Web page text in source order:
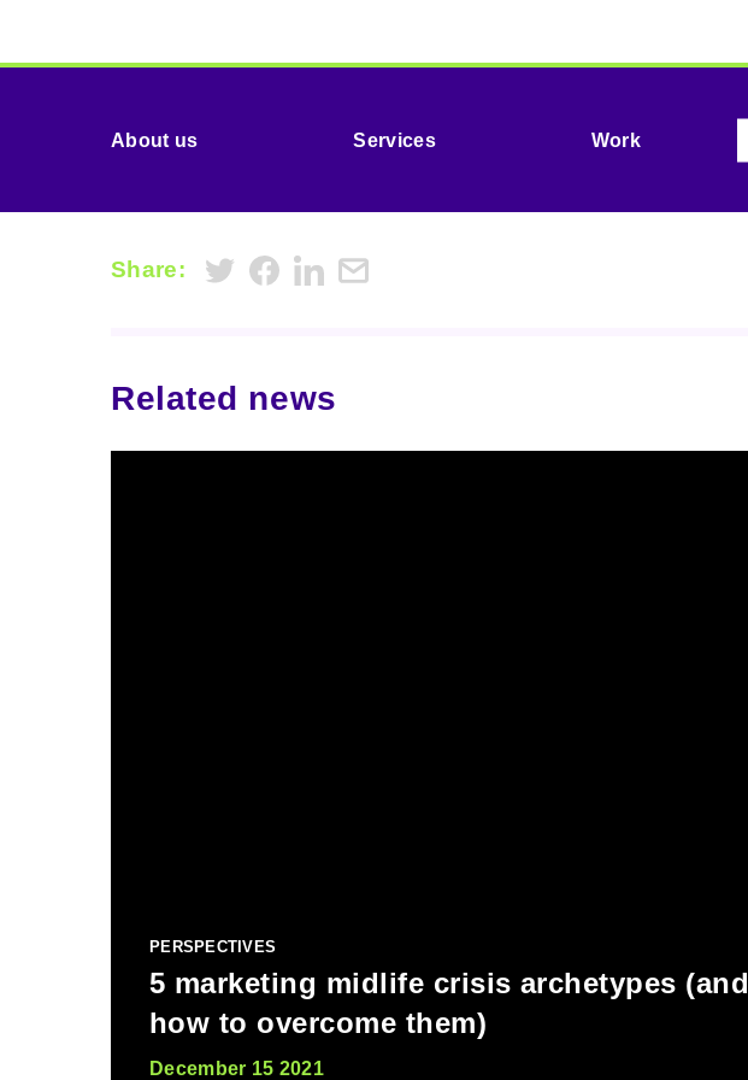
About us Services Work
Share:
Related news
PERSPECTIVES
5 marketing midlife crisis archetypes (and
how to overcome them)
December 15 2021